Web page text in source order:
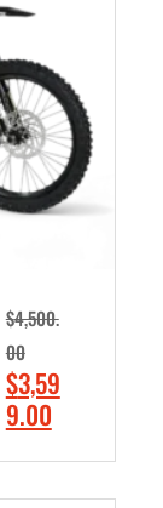
i
c
e
w
a
s
:
,
0
0
0
.
0
0
e
i
s
:
$
4
9
9
.
0
0
.
$4,500.
00
O
r
$3,59
9.00C